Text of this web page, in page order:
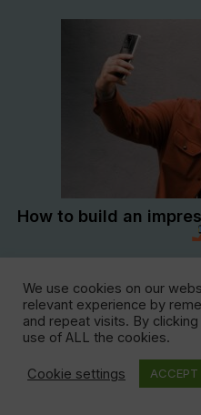
How to build an
1 2 3 4 5 ›
We use cookies on our
relevant experience by
and repeat visits. By
use of ALL the cookies.
Cookie settings ACCEPT